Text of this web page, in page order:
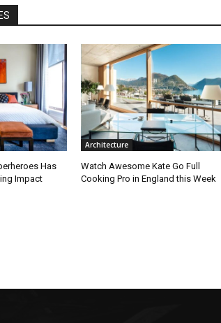
Has
Impact
Architecture
Watch Awesome Kate Go Full
Cooking Pro in England this Week